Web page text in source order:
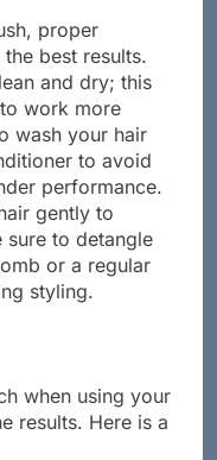
proper
best results.
and dry; this
work more
wash your hair
to avoid
performance.
gently to
sure to detangle
or a regular
styling.
when using your
results. Here is a